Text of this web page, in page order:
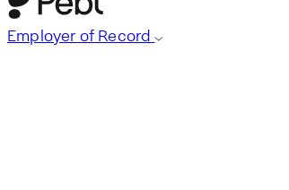
Employer of Record